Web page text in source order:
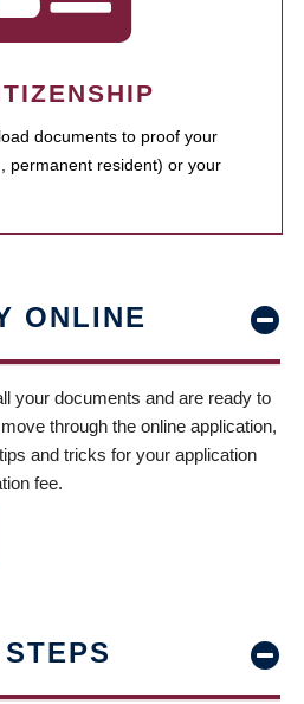
documents to proof your
permanent resident) or your
ONLINE
your documents and are ready to
through the online application,
and tricks for your application
fee.